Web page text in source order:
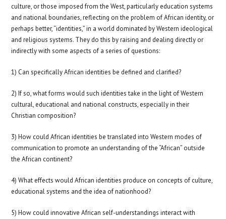
culture, or those imposed from the West, particularly education systems
and national boundaries, reflecting on the problem of African identity, or
perhaps better, “identities,” in a world dominated by Western ideological
and religious systems. They do this by raising and dealing directly or
indirectly with some aspects of a series of questions:
1) Can specifically African identities be defined and clarified?
2) If so, what forms would such identities take in the light of Western
cultural, educational and national constructs, especially in their
Christian composition?
3) How could African identities be translated into Western modes of
communication to promote an understanding of the “African” outside
the African continent?
4) What effects would African identities produce on concepts of culture,
educational systems and the idea of nationhood?
5) How could innovative African self-understandings interact with